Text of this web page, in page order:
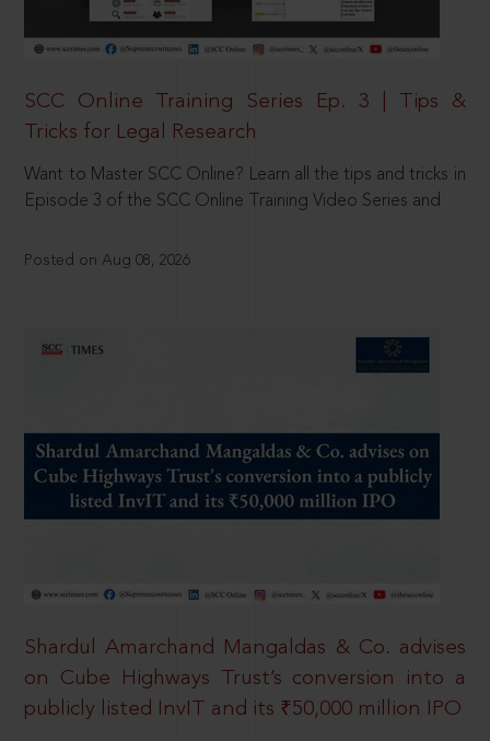
SCC Online Training Series Ep. 3 | Tips &
Tricks for Legal Research
Want to Master SCC Online? Learn all the tips and tricks in
Episode 3 of the SCC Online Training Video Series and
Posted on Aug 08, 2026
Shardul Amarchand Mangaldas & Co. advises
on Cube Highways Trust’s conversion into a
publicly listed InvIT and its ₹50,000 million IPO